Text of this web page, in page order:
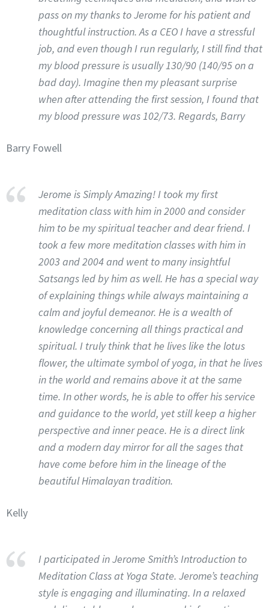
pass on my thanks to Jerome for his patient and
thoughtful instruction. As a CEO I have a stressful
job, and even though I run regularly, I still find that
my blood pressure is usually 130/90 (140/95 on a
bad day). Imagine then my pleasant surprise
when after attending the first session, I found that
my blood pressure was 102/73. Regards, Barry
Barry Fowell
Jerome is Simply Amazing! I took my first
meditation class with him in 2000 and consider
him to be my spiritual teacher and dear friend. I
took a few more meditation classes with him in
2003 and 2004 and went to many insightful
Satsangs led by him as well. He has a special way
of explaining things while always maintaining a
calm and joyful demeanor. He is a wealth of
knowledge concerning all things practical and
spiritual. I truly think that he lives like the lotus
flower, the ultimate symbol of yoga, in that he lives
in the world and remains above it at the same
time. In other words, he is able to offer his service
and guidance to the world, yet still keep a higher
perspective and inner peace. He is a direct link
and a modern day mirror for all the sages that
have come before him in the lineage of the
beautiful Himalayan tradition.
Kelly
I participated in Jerome Smith’s Introduction to
Meditation Class at Yoga State. Jerome’s teaching
style is engaging and illuminating. In a relaxed